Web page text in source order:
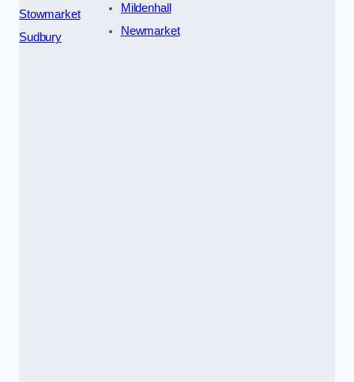
Stowmarket
Sudbury
Mildenhall
Newmarket